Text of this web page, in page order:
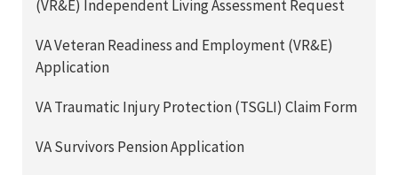
(VR&E) Independent Living Assessment Request
VA Veteran Readiness and Employment (VR&E)
Application
VA Traumatic Injury Protection (TSGLI) Claim Form
VA Survivors Pension Application